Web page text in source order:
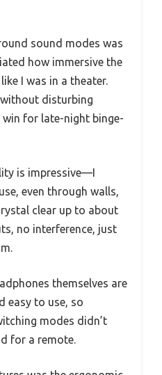
sound modes was
how immersive the
I was in a theater.
disturbing
for late-night binge-
is impressive—I
even through walls,
clear up to about
no interference, just
themselves are
easy to use, so
modes didn’t
for a remote.